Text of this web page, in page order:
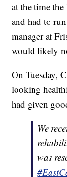
at the time
and had to
manager at
would likely
On Tuesday,
looking
had given
We
was